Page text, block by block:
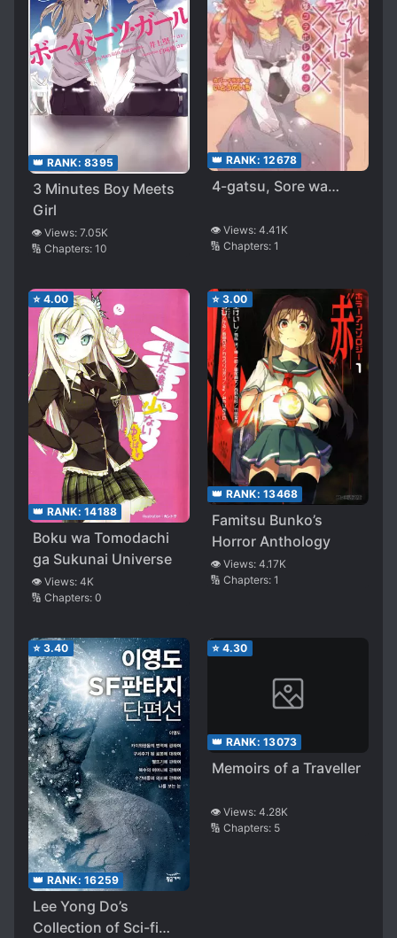
👑 RANK: 8395
3 Minutes Boy Meets
Girl
👁️ Views: 7.05K
🔢 Chapters: 10
👑 RANK: 12678
4-gatsu, Sore wa…
👁️ Views: 4.41K
🔢 Chapters: 1
⭐ 4.00
👑 RANK: 14188
Boku wa Tomodachi
ga Sukunai Universe
👁️ Views: 4K
🔢 Chapters: 0
⭐ 3.00
👑 RANK: 13468
Famitsu Bunko’s
Horror Anthology
👁️ Views: 4.17K
🔢 Chapters: 1
⭐ 3.40
👑 RANK: 16259
Lee Yong Do’s
Collection of Sci-fi
⭐ 4.30
👑 RANK: 13073
Memoirs of a Traveller
👁️ Views: 4.28K
🔢 Chapters: 5